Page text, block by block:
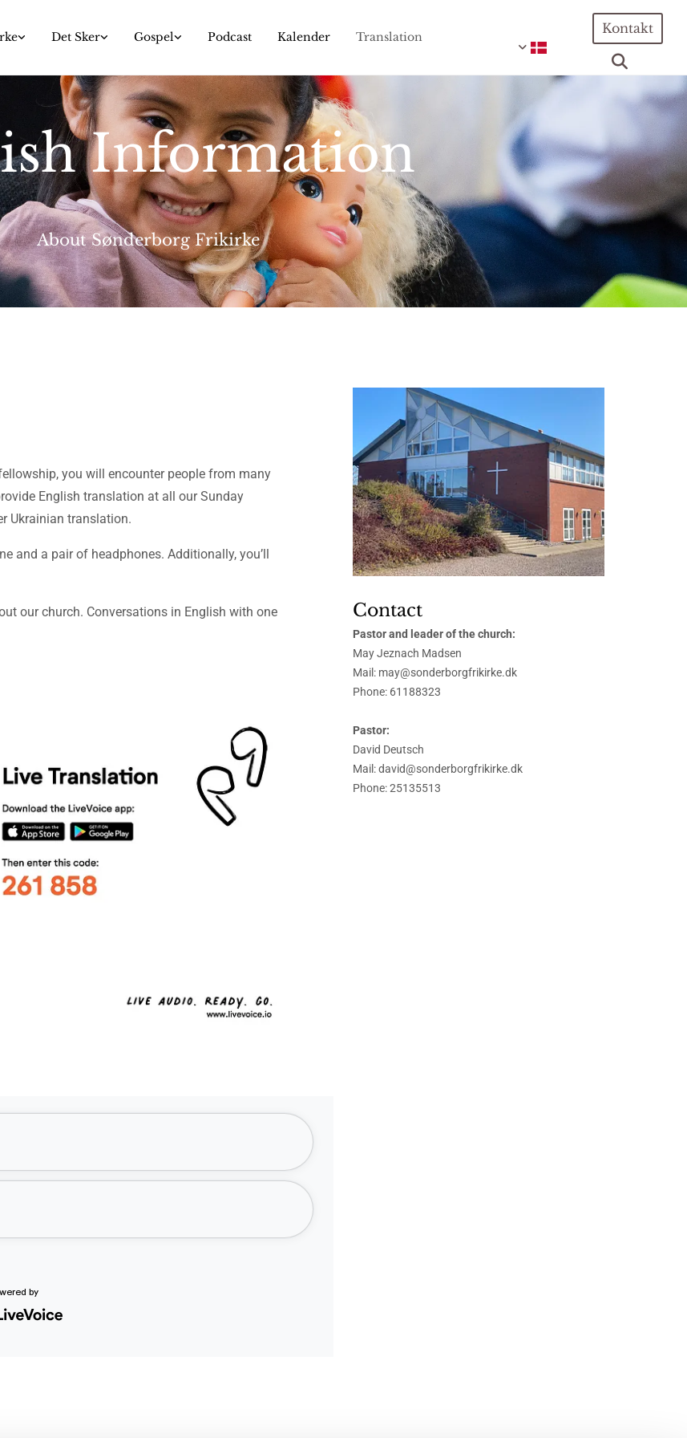
Det Sker Gospel Podcast Kalender Translation
Kontakt
Information
About Sønderborg Frikirke
you will encounter people from many
English translation at all our Sunday
Ukrainian translation.
and a pair of headphones. Additionally, you’ll
our church. Conversations in English with one
Contact
Pastor and leader of the church:
May Jeznach Madsen
Mail: may@sonderborgfrikirke.dk
Phone: 61188323
Pastor:
David Deutsch
Mail: david@sonderborgfrikirke.dk
Phone: 25135513